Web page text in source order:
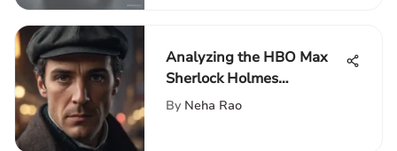
Analyzing the HBO Max
Sherlock Holmes
Adaptation
By Neha Rao